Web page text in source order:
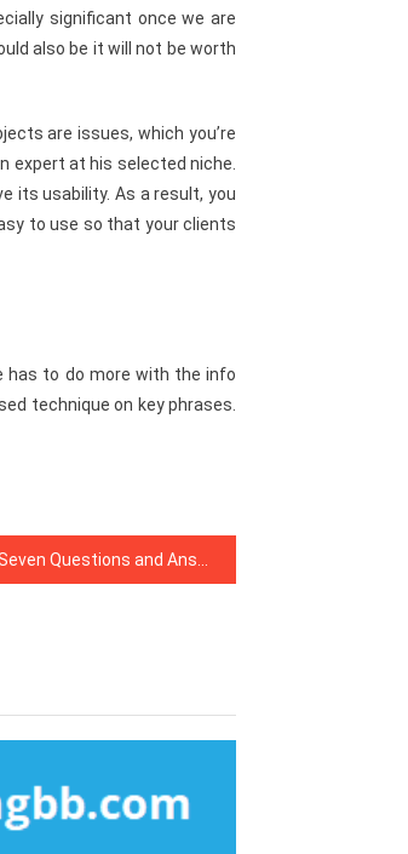
significant once we are
also be it will not be worth
are issues, which you’re
expert at his selected niche.
its usability. As a result, you
to use so that your clients
has to do more with the info
technique on key phrases.